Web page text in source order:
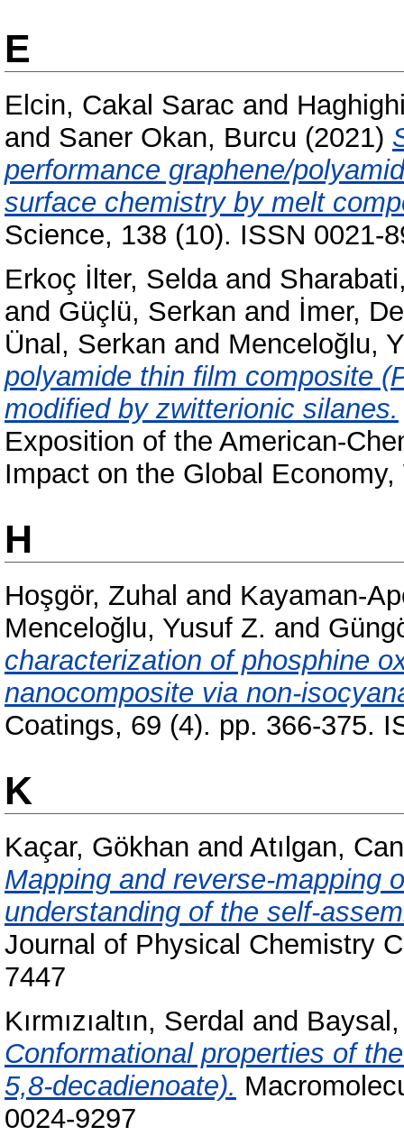
E
Elcin, Cakal Sarac and
and Saner Okan, Burcu (2021)
performance graphene/
surface chemistry by melt
Science, 138 (10). ISSN 0021-
Erkoç İlter, Seldaand
and Güçlü, Serkan and İmer,
Ünal, Serkan and Menceloğlu,
polyamide thin film composite
modified by zwitterionic silanes.
Exposition of the American-
Impact on the Global
H
Hoşgör, Zuhal and Kayaman-
Menceloğlu, Yusuf Z. and
characterization of phosphine
nanocomposite via non-
Coatings, 69 (4). pp. 366-375.
K
Kaçar, Gökhan and Atılgan,
Mapping and reverse-mapping
understanding of the self-
Journal of Physical Chemistry
7447
Kırmızıaltın, Serdal and
Conformational properties of
5,8-decadienoate).
0024-9297